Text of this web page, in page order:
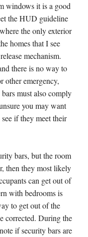
windows it is a good
the HUD guideline
the only exterior
homes that I see
mechanism.
there is no way to
other emergency,
must also comply
you may want
if they meet their
bars, but the room
then they most likely
can get out of
with bedrooms is
to get out of the
corrected. During the
if security bars are